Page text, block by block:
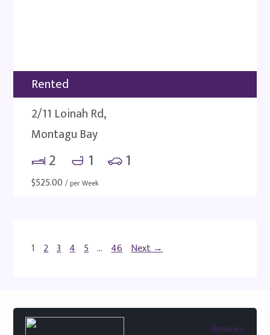
Rented
2/11 Loinah Rd,
Montagu Bay
2 1 1
$525.00 / per Week
1 2 3 4 5 … 46 Next →
Reviews